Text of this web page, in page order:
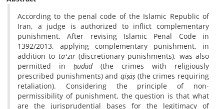
According to the penal code of the Islamic Republic of
Iran, a judge is authorized to inflict complementary
punishment. After revising Islamic Penal Code in
1392/2013, applying complementary punishment, in
addition to taʻzīr(discretionary punishments), was also
permitted in ḥudūd(the crimes with religiously
prescribed punishments) and qiṣāṣ (the crimes requiring
retaliation). Considering the principle of non-
permissibility of punishment, the question is that what
are the jurisprudential bases for the legitimacy of